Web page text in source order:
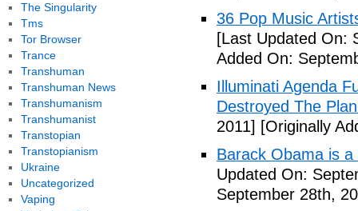
36 Pop Music
[Last Updated On:
Added On:
Illuminati Agenda
Destroyed The
2011] [Originally
Barack Obama is
Updated On:
September 28th,
The Singularity
Tms
Tor Browser
Trance
Transhuman
Transhuman News
Transhumanism
Transhumanist
Transtopian
Transtopianism
Ukraine
Uncategorized
Vaping